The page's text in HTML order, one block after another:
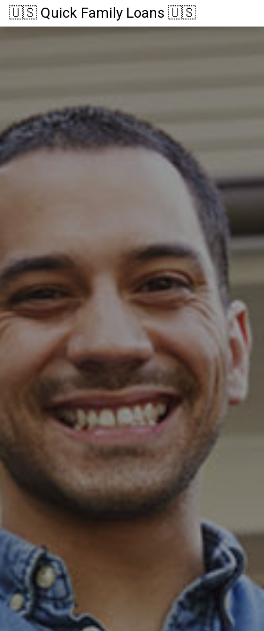
🇺🇸 Quick Family Loans 🇺🇸